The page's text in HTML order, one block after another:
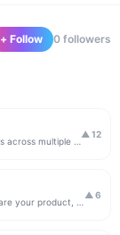
+ Follow 0 followers
▲ 12
▲ 6